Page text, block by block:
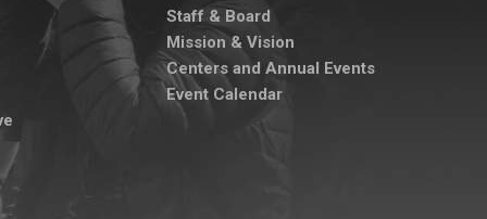
Staff & Board
Mission & Vision
Centers and Annual Events
Event Calendar